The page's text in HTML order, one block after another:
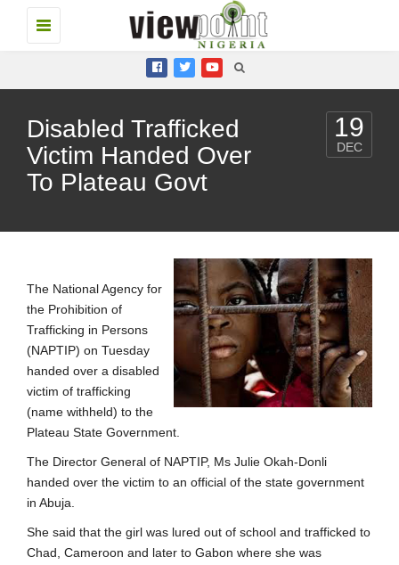
Toggle
navigation
Disabled Trafficked
Victim Handed Over
To Plateau Govt
19
DEC
The National Agency for
the Prohibition of
Trafficking in Persons
(NAPTIP) on Tuesday
handed over a disabled
victim of trafficking
(name withheld) to the
Plateau State Government.
The Director General of NAPTIP, Ms Julie Okah-Donli
handed over the victim to an official of the state government
in Abuja.
She said that the girl was lured out of school and trafficked to
Chad, Cameroon and later to Gabon where she was